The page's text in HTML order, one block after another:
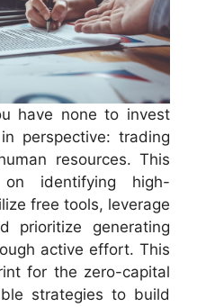
have none to invest
perspective: trading
resources. This
identifying high-
free tools, leverage
prioritize generating
active effort. This
for the zero-capital
strategies to build